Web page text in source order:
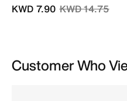
Price reduced
KWD 14.75to
KWD 7.90
Customer Who